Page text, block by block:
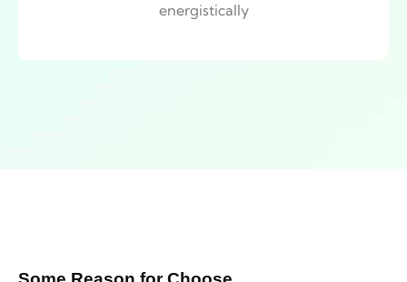
energistically